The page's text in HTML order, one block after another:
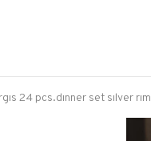
24 pcs.dınner set sılver rım